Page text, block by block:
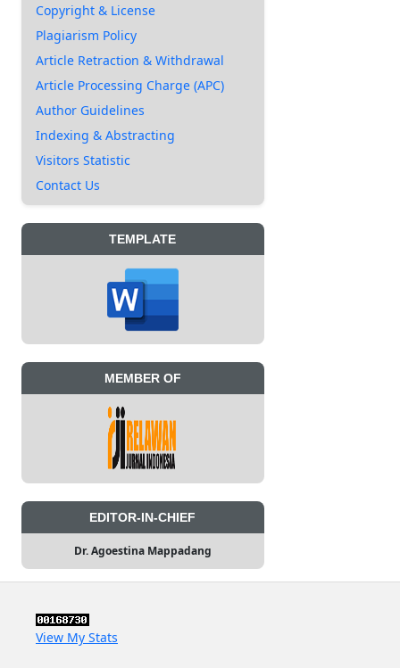
Copyright & License
Plagiarism Policy
Article Retraction & Withdrawal
Article Processing Charge (APC)
Author Guidelines
Indexing & Abstracting
Visitors Statistic
Contact Us
TEMPLATE
MEMBER OF
EDITOR-IN-CHIEF
Dr. Agoestina Mappadang
View My Stats